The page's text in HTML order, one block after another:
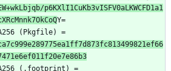
p6KXlI1CuKb3vISFV0aLKWCFD1a1
(Pkgfile) =